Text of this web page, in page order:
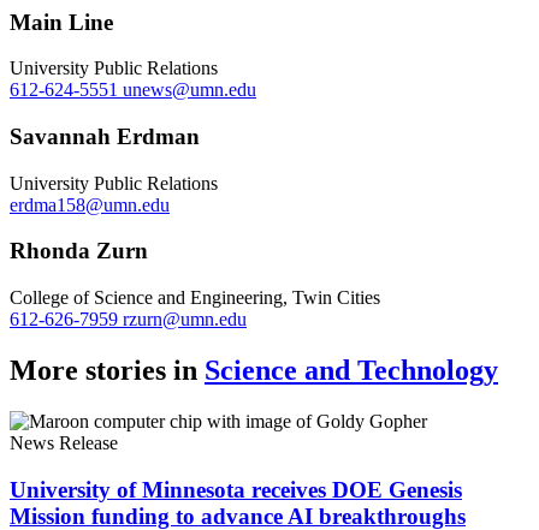
Main Line
University Public Relations
612-624-5551 unews@umn.edu
Savannah Erdman
University Public Relations
erdma158@umn.edu
Rhonda Zurn
College of Science and Engineering, Twin Cities
612-626-7959 rzurn@umn.edu
More stories in Science and Technology
News Release
University of Minnesota receives DOE Genesis
Mission funding to advance AI breakthroughs